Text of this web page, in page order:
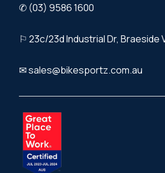
✆ (03) 9586 1600
⚐ 23c/23d Industrial Dr, Braeside
✉ sales@bikesportz.com.au